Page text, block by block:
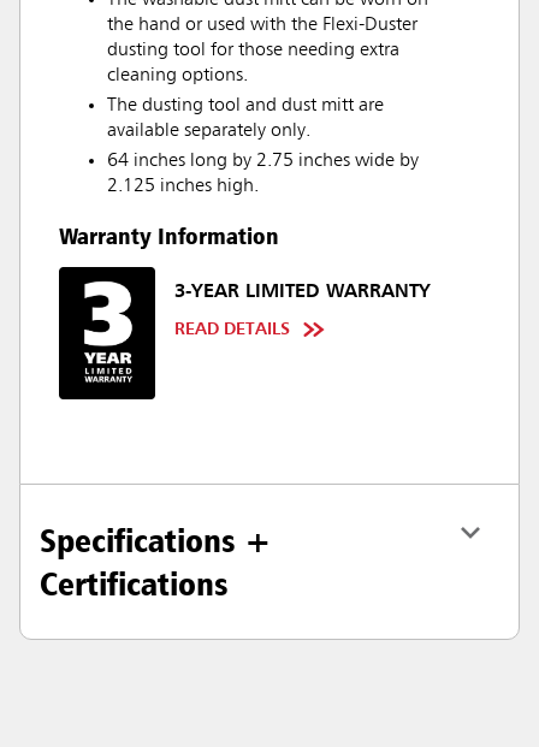
the hand or used with the Flexi-Duster
dusting tool for those needing extra
cleaning options.
The dusting tool and dust mitt are
available separately only.
64 inches long by 2.75 inches wide by
2.125 inches high.
Warranty Information
3-YEAR LIMITED WARRANTY
READ DETAILS
Specifications +
Certifications